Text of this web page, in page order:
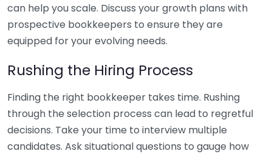
can help you scale. Discuss your growth plans with
prospective bookkeepers to ensure they are
equipped for your evolving needs.
Rushing the Hiring Process
Finding the right bookkeeper takes time. Rushing
through the selection process can lead to regretful
decisions. Take your time to interview multiple
candidates. Ask situational questions to gauge how